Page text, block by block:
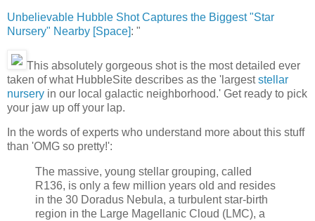
Unbelievable Hubble Shot Captures the Biggest "Star
Nursery" Nearby [Space]: "
This absolutely gorgeous shot is the most detailed ever
taken of what HubbleSite describes as the 'largeststellar
nursery in our local galactic neighborhood.' Get ready to pick
your jaw up off your lap.
In the words of experts who understand more about this stuff
than 'OMG so pretty!':
The massive, young stellar grouping, called
R136, is only a few million years old and resides
in the 30 Doradus Nebula, a turbulent star-birth
region in the Large Magellanic Cloud (LMC), a